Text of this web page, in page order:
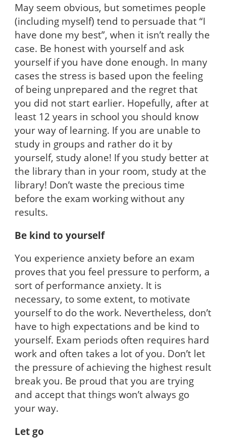
May seem obvious, but sometimes people
(including myself) tend to persuade that “I
have done my best”, when it isn’t really the
case. Be honest with yourself and ask
yourself if you have done enough. In many
cases the stress is based upon the feeling
of being unprepared and the regret that
you did not start earlier. Hopefully, after at
least 12 years in school you should know
your way of learning. If you are unable to
study in groups and rather do it by
yourself, study alone! If you study better at
the library than in your room, study at the
library! Don’t waste the precious time
before the exam working without any
results.
Be kind to yourself
You experience anxiety before an exam
proves that you feel pressure to perform, a
sort of performance anxiety. It is
necessary, to some extent, to motivate
yourself to do the work. Nevertheless, don’t
have to high expectations and be kind to
yourself. Exam periods often requires hard
work and often takes a lot of you. Don’t let
the pressure of achieving the highest result
break you. Be proud that you are trying
and accept that things won’t always go
your way.
Let go